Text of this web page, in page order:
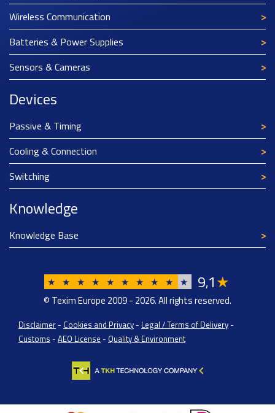
Wireless Communication
Batteries & Power Supplies
Sensors & Cameras
Devices
Passive & Timing
Cooling & Connection
Switching
Knowledge
Knowledge Base
★ ★ ★ ★ ★ ★ ★ ★ ★ ★ 9,1★
© Texim Europe 2009 - 2026. All rights reserved.
Disclaimer - Cookies and Privacy - Legal / Terms of Delivery -
Customs - AEO License - Quality & Environment